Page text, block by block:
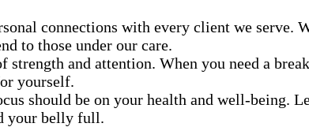
connections with every client we serve.
to those under our care.
and attention. When you need a
yourself.
should be on your health and well-being.
your belly full.